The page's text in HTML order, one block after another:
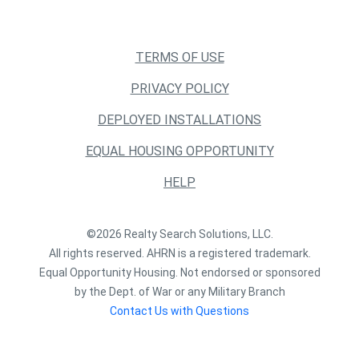
TERMS OF USE
PRIVACY POLICY
DEPLOYED INSTALLATIONS
EQUAL HOUSING OPPORTUNITY
HELP
©2026 Realty Search Solutions, LLC.
All rights reserved. AHRN is a registered trademark.
Equal Opportunity Housing. Not endorsed or sponsored
by the Dept. of War or any Military Branch
Contact Us with Questions